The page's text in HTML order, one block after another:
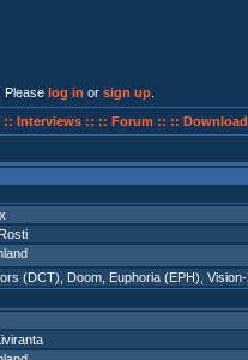
. Please log in or sign up
:: Interviews :: :: Forum :: ::
(DCT) Doom Euphoria (EPH)